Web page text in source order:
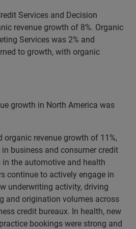
Services and Decision
revenue growth of 8%. Organic
Services was 2% and
to growth, with organic
growth in North America was
organic revenue growth of 11%,
business and consumer credit
the automotive and health
continue to actively engage in
underwriting activity, driving
and origination volumes across
credit bureaux. In health, new
bookings were strong and